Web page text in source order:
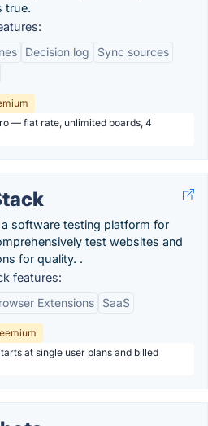
true.
Decision log
Sync sources
— flat rate, unlimited boards, 4
software testing platform for
test websites and
for quality. .
features:
Extensions SaaS
at single user plans and billed